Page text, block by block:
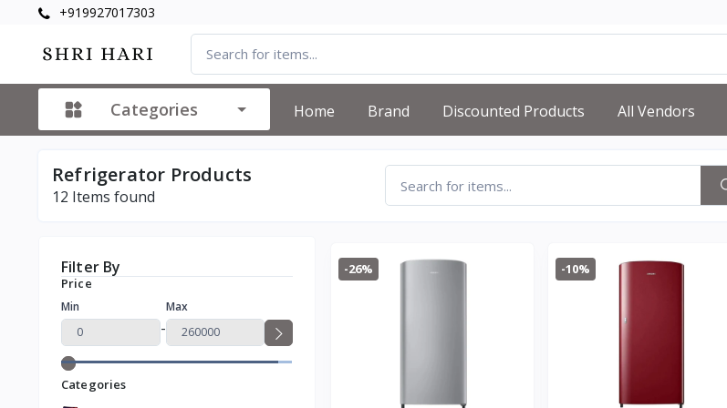
+919927017303
Categories Home Brand Discounted Products All Vendors
Refrigerator Products
12 Items found
Filter By
Price
Min
-
Max
Categories
-26% -10%